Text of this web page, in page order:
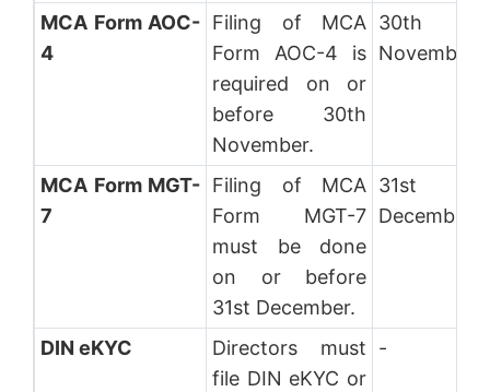
MCA Form AOC-
4
Filing of MCA
Form AOC-4 is
required on or
before 30th
November.
30th
November
MCA Form MGT-
7
Filing of MCA
Form MGT-7
must be done
on or before
31st December.
31st
December
DIN eKYC
Directors must
file DIN eKYC or
-